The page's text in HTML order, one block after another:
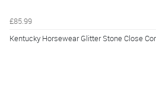
£85.99
Kentucky Horsewear Glitter Stone Close